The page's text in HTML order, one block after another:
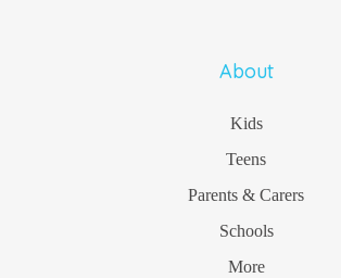
About
Kids
Teens
Parents & Carers
Schools
More